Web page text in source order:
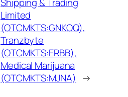
Limited
(OTCMKTS:GNKOQ),
Tranzbyte
(OTCMKTS:ERBB),
Medical Marijuana
(OTCMKTS:MJNA) →